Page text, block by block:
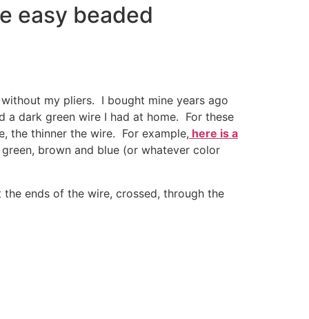
easy beaded
without my pliers. I bought mine years ago
a dark green wire I had at home. For these
the thinner the wire. For example, here is a
brown and blue (or whatever color
ends of the wire, crossed, through the